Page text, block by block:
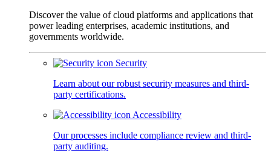
Discover the value of cloud platforms and applications that
power leading enterprises, academic institutions, and
governments worldwide.
Security
Learn about our robust security measures and third-
party certifications.
Accessibility
Our processes include compliance review and third-
party auditing.